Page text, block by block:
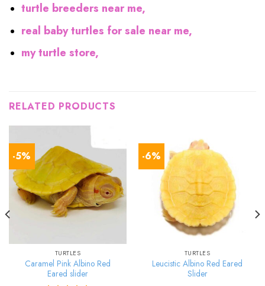
turtle breeders near me,
real baby turtles for sale near me,
my turtle store,
RELATED PRODUCTS
-5%
TURTLES
Caramel Pink Albino Red
Eared slider
-6%
TURTLES
Leucistic Albino Red Eared
Slider